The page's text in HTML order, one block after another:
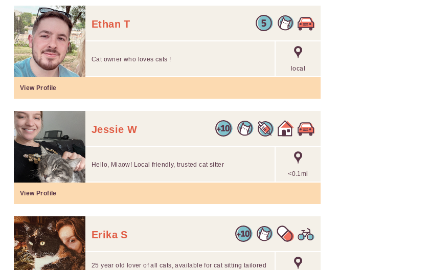
Ethan T
local
Cat owner who loves cats !
View Profile
Jessie W
<0.1mi
Hello, Miaow! Local friendly, trusted cat sitter
View Profile
Erika S
25 year old lover of all cats, available for cat sitting tailored